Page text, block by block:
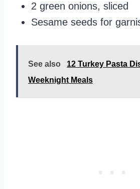
2 green onions, sliced
Sesame seeds for
See also
12 Turkey Pasta
Weeknight Meals